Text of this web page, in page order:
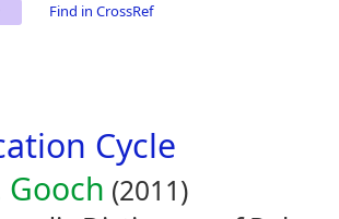
Find in CrossRef
Cycle
Gooch (2011)